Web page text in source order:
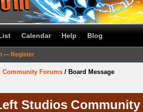
Calendar Help Blog
— Register
Community Forums / Board Message
Studios